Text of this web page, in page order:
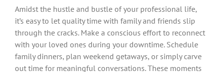
Amidst the hustle and bustle of your professional life,
it’s easy to let quality time with family and friends slip
through the cracks. Make a conscious effort to reconnect
with your loved ones during your downtime. Schedule
family dinners, plan weekend getaways, or simply carve
out time for meaningful conversations. These moments